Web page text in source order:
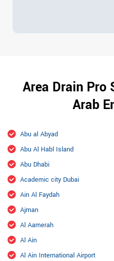
Area Drain Pro
Arab
Abu al Abyad
Abu Al Habl Island
Abu Dhabi
Academic city Dubai
Ain Al Faydah
Ajman
Al Aamerah
Al Ain
Al Ain International Airport